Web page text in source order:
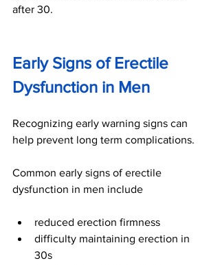
after 30.
Early Signs of Erectile
Dysfunction in Men
Recognizing early warning signs can
help prevent long term complications.
Common early signs of erectile
dysfunction in men include
reduced erection firmness
difficulty maintaining erection in
30s